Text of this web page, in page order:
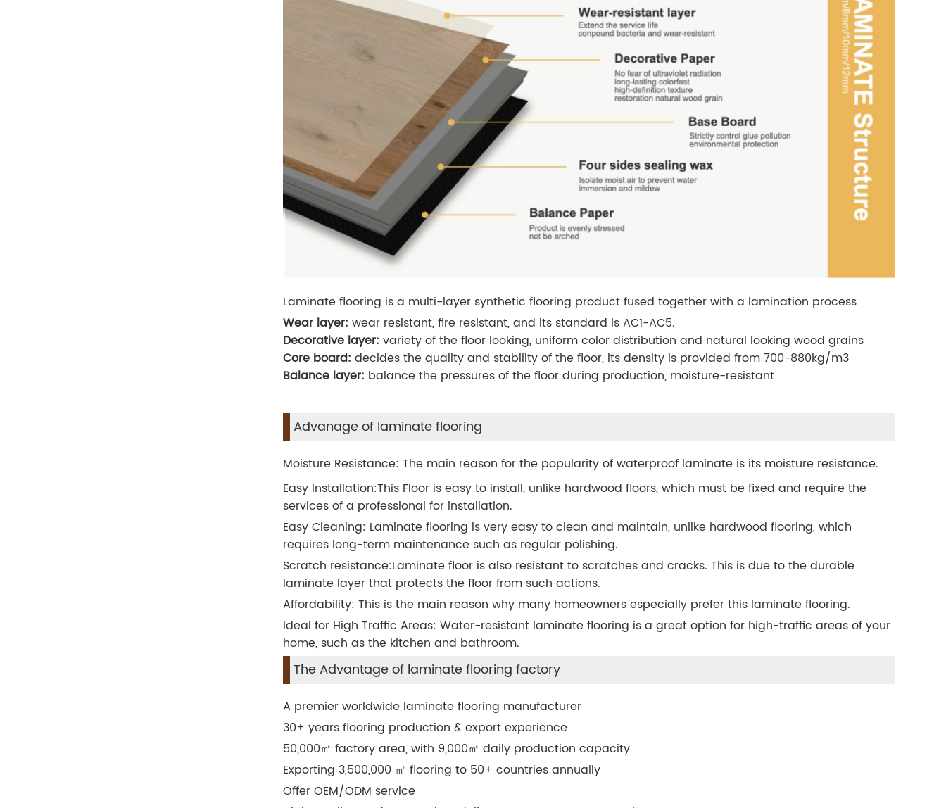
Laminate flooring is a multi-layer synthetic flooring product fused together with a lamination process
Wear layer: wear resistant, fire resistant, and its standard is AC1-AC5.
Decorative layer: variety of the floor looking, uniform color distribution and natural looking wood grains
Core board: decides the quality and stability of the floor, its density is provided from 700-880kg/m3
Balance layer: balance the pressures of the floor during production, moisture-resistant
Advanage of laminate flooring
Moisture Resistance: The main reason for the popularity of waterproof laminate is its moisture resistance.
Easy Installation:This Floor is easy to install, unlike hardwood floors, which must be fixed and require the
services of a professional for installation.
Easy Cleaning: Laminate flooring is very easy to clean and maintain, unlike hardwood flooring, which
requires long-term maintenance such as regular polishing.
Scratch resistance:Laminate floor is also resistant to scratches and cracks. This is due to the durable
laminate layer that protects the floor from such actions.
Affordability: This is the main reason why many homeowners especially prefer this laminate flooring.
Ideal for High Traffic Areas: Water-resistant laminate flooring is a great option for high-traffic areas of your
home, such as the kitchen and bathroom.
The Advantage of laminate flooring factory
A premier worldwide laminate flooring manufacturer
30+ years flooring production & export experience
50,000㎡ factory area, with 9,000㎡ daily production capacity
Exporting 3,500,000 ㎡ flooring to 50+ countries annually
Offer OEM/ODM service